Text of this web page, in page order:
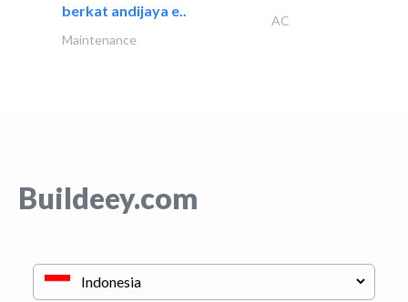
berkat andijaya e..
AC
Maintenance
Buildeey.com